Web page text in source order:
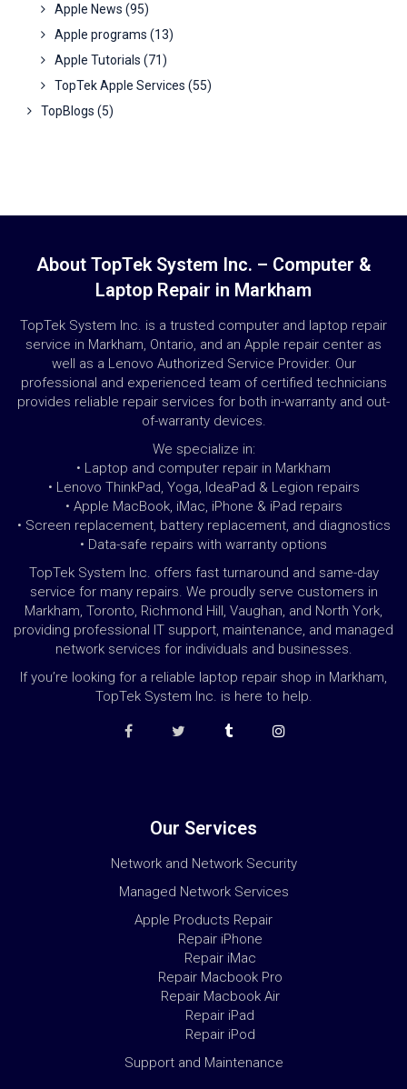
Apple News (95)
Apple programs (13)
Apple Tutorials (71)
TopTek Apple Services (55)
TopBlogs (5)
About TopTek System Inc. – Computer &
Laptop Repair in Markham
TopTek System Inc. is a trusted computer and laptop repair
service in Markham, Ontario, and an Apple repair center as
well as a Lenovo Authorized Service Provider. Our
professional and experienced team of certified technicians
provides reliable repair services for both in-warranty and out-
of-warranty devices.
We specialize in:
• Laptop and computer repair in Markham
• Lenovo ThinkPad, Yoga, IdeaPad & Legion repairs
• Apple MacBook, iMac, iPhone & iPad repairs
• Screen replacement, battery replacement, and diagnostics
• Data-safe repairs with warranty options
TopTek System Inc. offers fast turnaround and same-day
service for many repairs. We proudly serve customers in
Markham, Toronto, Richmond Hill, Vaughan, and North York,
providing professional IT support, maintenance, and managed
network services for individuals and businesses.
If you’re looking for a reliable laptop repair shop in Markham,
TopTek System Inc. is here to help.
Our Services
Network and Network Security
Managed Network Services
Apple Products Repair
Repair iPhone
Repair iMac
Repair Macbook Pro
Repair Macbook Air
Repair iPad
Repair iPod
Support and Maintenance